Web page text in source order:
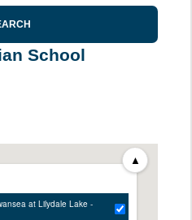
School